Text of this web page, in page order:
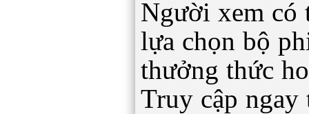
Người xem có
lựa chọn bộ
thưởng thức
Truy cập ngay